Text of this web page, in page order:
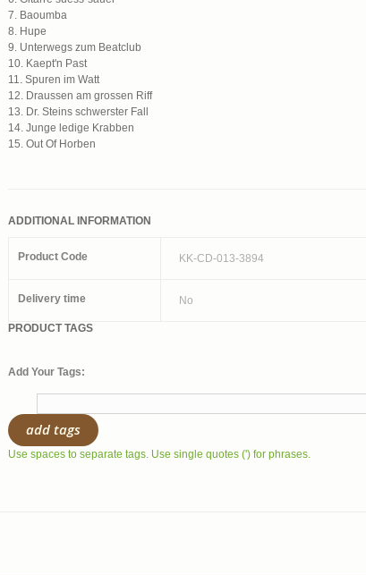
7. Baoumba
8. Hupe
9. Unterwegs zum Beatclub
10. Kaept'n Past
11. Spuren im Watt
12. Draussen am grossen Riff
13. Dr. Steins schwerster Fall
14. Junge ledige Krabben
15. Out Of Horben
ADDITIONAL INFORMATION
Product Code KK-CD-013-3894
Delivery time No
PRODUCT TAGS
Add Your Tags:
add tags
Use spaces to separate tags. Use single quotes (') for phrases.